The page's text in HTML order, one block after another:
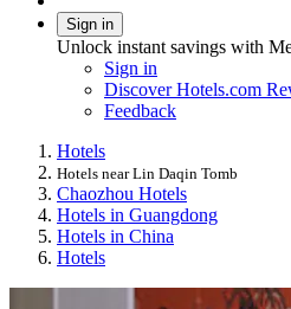
Sign in
Unlock instant savings with
Sign in
Discover Hotels.com
Feedback
Hotels
Hotels near Lin Daqin Tomb
Chaozhou Hotels
Hotels in Guangdong
Hotels in China
Hotels